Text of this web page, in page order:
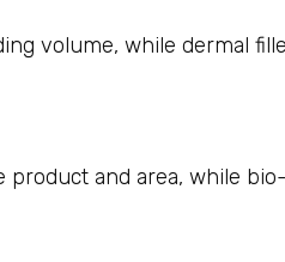
volume, while dermal
product and area, while